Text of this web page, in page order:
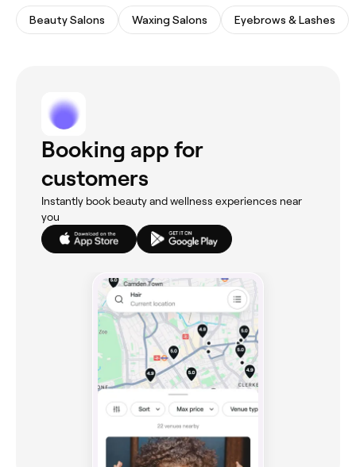
Beauty Salons Waxing Salons Eyebrows & Lashes
Booking app for
customers
Instantly book beauty and wellness experiences near
you